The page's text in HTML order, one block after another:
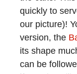
quickly to
our picture)!
version, the
its shape
can be